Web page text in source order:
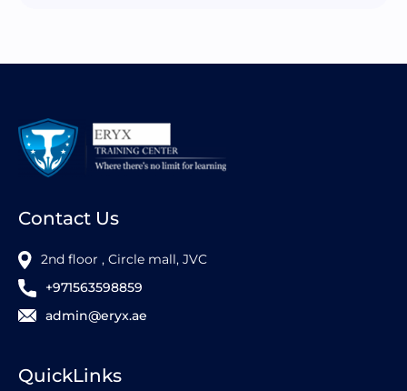
Contact Us
2nd floor , Circle mall, JVC
+971563598859
admin@eryx.ae
QuickLinks